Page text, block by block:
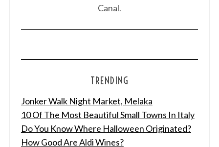
Canal.
TRENDING
Jonker Walk Night Market, Melaka
10 Of The Most Beautiful Small Towns In Italy
Do You Know Where Halloween Originated?
How Good Are Aldi Wines?